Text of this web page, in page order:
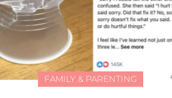
FAMILY & PARENTING